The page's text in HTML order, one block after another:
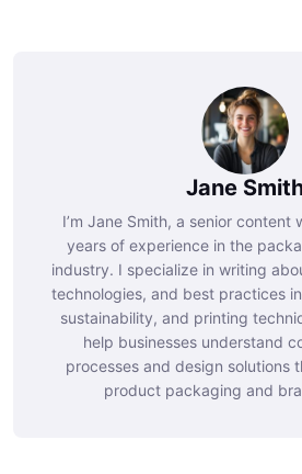
Jane
I’m Jane Smith, a senior content
years of experience in the
industry. I specialize in writing
technologies, and best practices
sustainability, and printing
help businesses understand
processes and design solutions
product packaging and